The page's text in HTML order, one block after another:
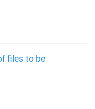
files to be